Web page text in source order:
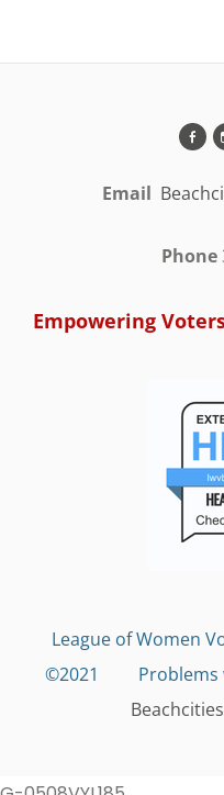
Email
Phone
Empowering
League of Women
©2021 Problems